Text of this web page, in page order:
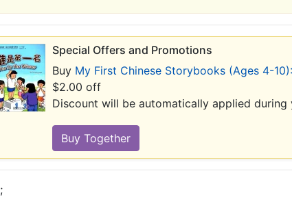
Special Offers and Promotions
Buy My First Chinese Storybooks (Ages 4-
$2.00 off
Discount will be automatically applied during
;